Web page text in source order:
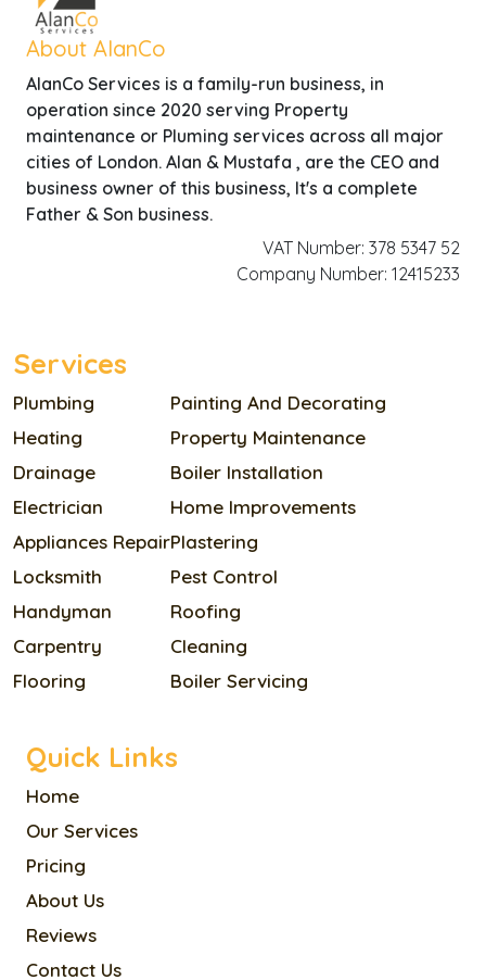
Services
Plumbing
Heating
Drainage
Electrician
Appliances Repair
Locksmith
Handyman
Carpentry
Flooring
Painting And Decorating
Property Maintenance
Boiler Installation
Home Improvements
Plastering
Pest Control
Roofing
Cleaning
Boiler Servicing
Quick Links
Home
Our Services
Pricing
About Us
Reviews
Contact Us
About AlanCo
AlanCo Services is a family-run business, in
operation since 2020 serving Property
maintenance or Pluming services across all major
cities of London. Alan & Mustafa , are the CEO and
business owner of this business, It's a complete
Father & Son business.
VAT Number: 378 5347 52
Company Number: 12415233